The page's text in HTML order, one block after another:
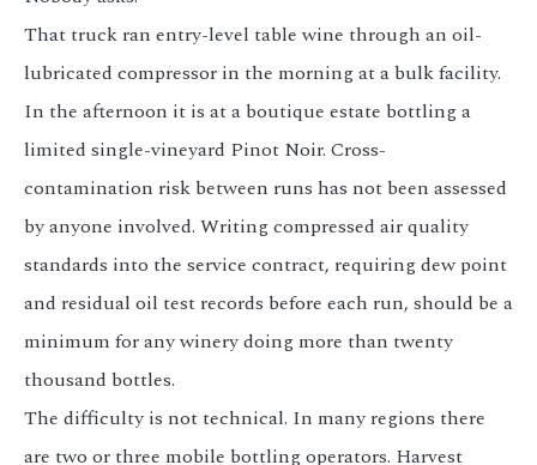
That truck ran entry-level table wine through an oil-
lubricated compressor in the morning at a bulk facility.
In the afternoon it is at a boutique estate bottling a
limited single-vineyard Pinot Noir. Cross-
contamination risk between runs has not been assessed
by anyone involved. Writing compressed air quality
standards into the service contract, requiring dew point
and residual oil test records before each run, should be a
minimum for any winery doing more than twenty
thousand bottles.
The difficulty is not technical. In many regions there
are two or three mobile bottling operators. Harvest